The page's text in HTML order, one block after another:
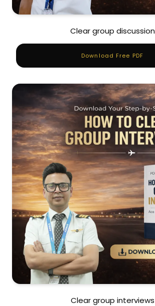
Clear group discussion
Download Free PDF
Clear group interviews